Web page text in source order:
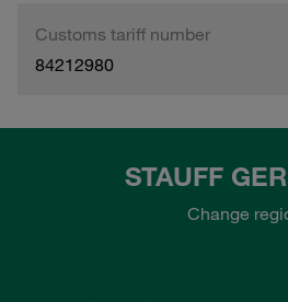
Customs tariff number
84212980
STAUFF
Change